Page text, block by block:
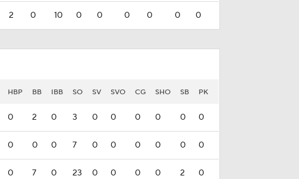
2 0 10 0 0 0 0 0 0
HBP BB IBB SO SV SVO CG SHO SB PK
0 2 0 3 0 0 0 0 0 0
0 0 0 7 0 0 0 0 0 0
0 7 0 23 0 0 0 0 2 0